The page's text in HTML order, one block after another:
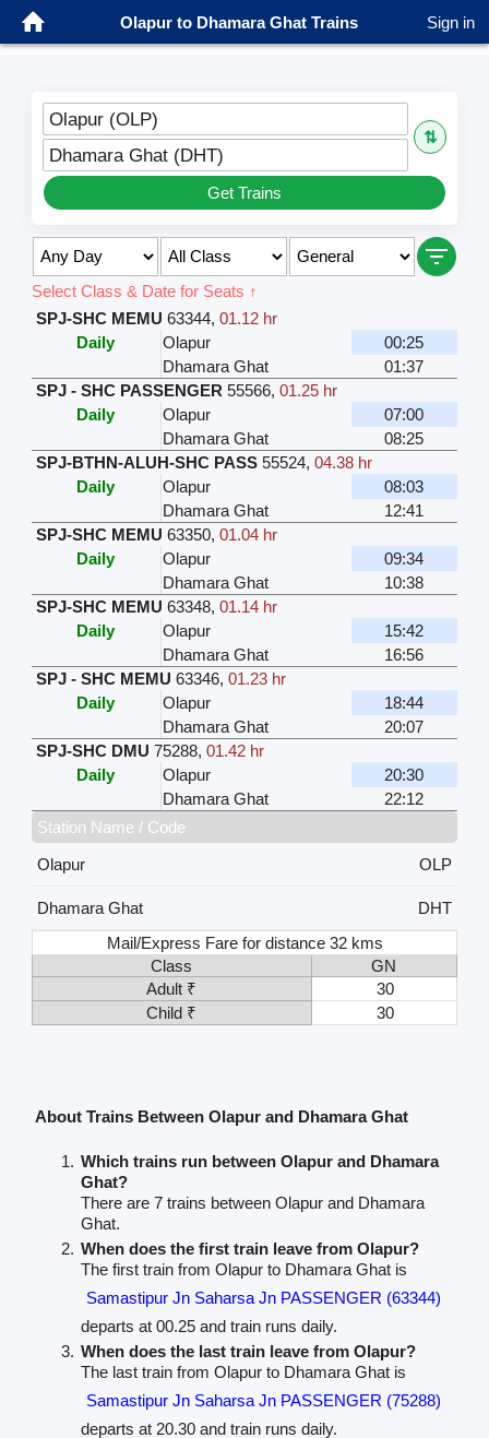
Olapur to Dhamara Ghat Trains Sign in
Olapur (OLP)
⇅
Dhamara Ghat (DHT)
Get Trains
Select Class & Date for Seats ↑
SPJ-SHC MEMU 63344, 01.12 hr
Daily
Olapur
00:25
Dhamara Ghat
01:37
SPJ - SHC PASSENGER 55566, 01.25 hr
Daily
Olapur
07:00
Dhamara Ghat
08:25
SPJ-BTHN-ALUH-SHC PASS 55524, 04.38 hr
Daily
Olapur
08:03
Dhamara Ghat
12:41
SPJ-SHC MEMU 63350, 01.04 hr
Daily
Olapur
09:34
Dhamara Ghat
10:38
SPJ-SHC MEMU 63348, 01.14 hr
Daily
Olapur
15:42
Dhamara Ghat
16:56
SPJ - SHC MEMU 63346, 01.23 hr
Daily
Olapur
18:44
Dhamara Ghat
20:07
SPJ-SHC DMU 75288, 01.42 hr
Daily
Olapur
20:30
Dhamara Ghat
22:12
Station Name / Code
Olapur
OLP
Dhamara Ghat
DHT
Mail/Express Fare for distance 32 kms
Class
GN
Adult ₹
30
Child ₹
30
About Trains Between Olapur and Dhamara Ghat
Which trains run between Olapur and Dhamara
Ghat?
There are 7 trains between Olapur and Dhamara
Ghat.
When does the first train leave from Olapur?
The first train from Olapur to Dhamara Ghat is
Samastipur Jn Saharsa Jn PASSENGER (63344)
departs at 00.25 and train runs daily.
When does the last train leave from Olapur?
The last train from Olapur to Dhamara Ghat is
Samastipur Jn Saharsa Jn PASSENGER (75288)
departs at 20.30 and train runs daily.